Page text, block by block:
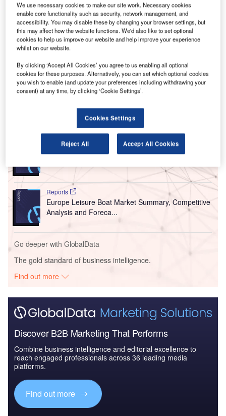
B ahrain Airport Company (BAC), the operator and
managing body of Bahrain International Airport (BIA),
hasawarded more than $167m worth of contracts
accumulated investment to further enhance its
The contracts were awarded to various local, regional, and
international companies at the Bahrain International
Airshow 2022.
Go deeper with GlobalData
Reports
Asia-Pacific (APAC) Leisure Boat Market Summary,
Reports
Europe Leisure Boat Market Summary, Competitive
Analysis and Foreca...
Go deeper with GlobalData
The gold standard of business intelligence.
Find out more
Discover B2B Marketing That Performs
Combine business intelligence and editorial excellence to
reach engaged professionals across 36 leading media
platforms.
Find out more
We use necessary cookies to make our site work. Necessary cookies
enable core functionality such as security, network management, and
accessibility. You may disable these by changing your browser settings, but
this may affect how the website functions. We'd also like to set optional
cookies to help us improve our website and help improve your experience
whilst on our website.
By clicking ‘Accept All Cookies’ you agree to us enabling all optional
cookies for these purposes. Alternatively, you can set which optional cookies
you wish to enable (and update your preferences including withdrawing your
consent) at any time, by clicking ‘Cookie Settings’.
Cookies Settings
Reject All Accept All Cookies